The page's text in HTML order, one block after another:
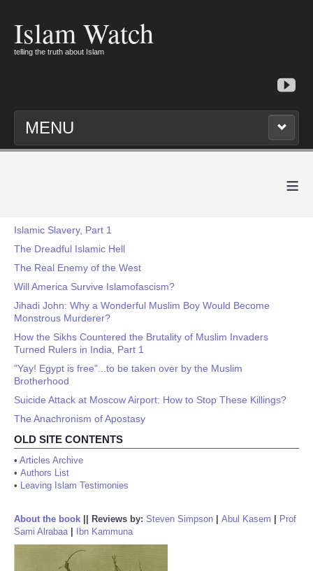
Islam Watch
telling the truth about Islam
MENU
≡
Islamic Slavery, Part 1
The Dreadful Islamic Hell
The Real Enemy of the West
Will America Survive Islamofascism?
Jihadi John: Why a Wonderful Muslim Boy Would Become
Monstrous Murderer?
How the Sikhs Countered the Brutality of Muslim Invaders
Turned Rulers in India, Part 1
"Yay! Egypt is free"...to be taken over by the Muslim
Brotherhood
Suicide Attack at Moscow Airport: How to Stop These Killings?
The Anachronism of Apostasy
OLD SITE CONTENTS
• Articles Archive
• Authors List
• Leaving Islam Testimonies
About the book Reviews by: Steven Simpson Abul Kasem
Prof
Sami Alrabaa| Ibn Kammuna